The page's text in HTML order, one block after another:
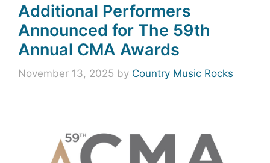
Additional Performers
Announced for The 59th
Annual CMA Awards
November 13, 2025 by Country Music Rocks